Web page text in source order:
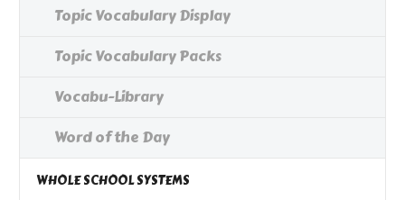
Topic Vocabulary Display
Topic Vocabulary Packs
Vocabu-Library
Word of the Day
WHOLE SCHOOL SYSTEMS